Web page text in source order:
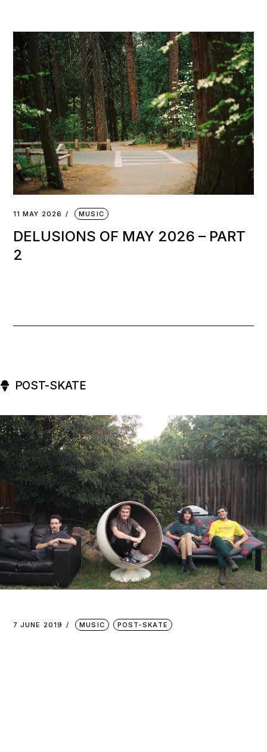
11 MAY 2026 MUSIC
DELUSIONS OF MAY 2026 – PART
2
POST-SKATE
7 JUNE 2019 MUSIC POST-SKATE